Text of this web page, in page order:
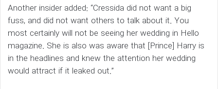
Another insider added: “Cressida did not want a big
fuss, and did not want others to talk about it. You
most certainly will not be seeing her wedding in Hello
magazine. She is also was aware that [Prince] Harry is
in the headlines and knew the attention her wedding
would attract if it leaked out.”